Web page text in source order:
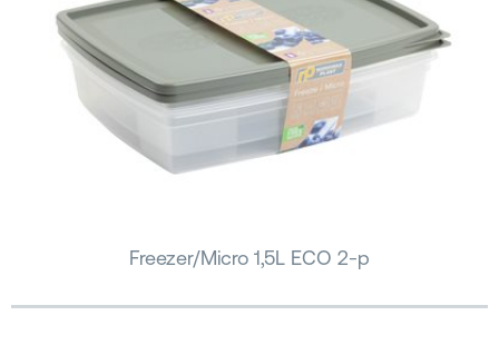
Freezer/Micro 1,5L ECO 2-p